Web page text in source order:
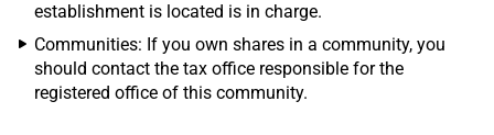
establishment is located is in charge.
Communities: If you own shares in a community, you
should contact the tax office responsible for the
registered office of this community.